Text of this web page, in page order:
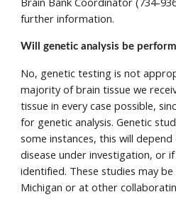
further information.
Will genetic analysis be
No, genetic testing is not
majority of brain tissue we
tissue in every case possible,
for genetic analysis. Genetic
some instances, this will
disease under investigation, or
identified. These studies may
Michigan or at other